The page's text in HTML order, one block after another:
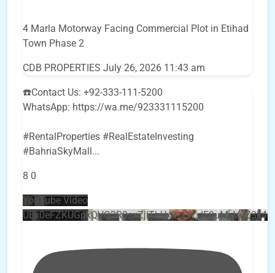
4 Marla Motorway Facing Commercial Plot in Etihad
Town Phase 2
CDB PROPERTIES July 26, 2026 11:43 am
☎️Contact Us: +92-333-111-5200
WhatsApp: https://wa.me/923331115200
#RentalProperties #RealEstateInvesting
#BahriaSkyMall...
8 0
YouTube Video